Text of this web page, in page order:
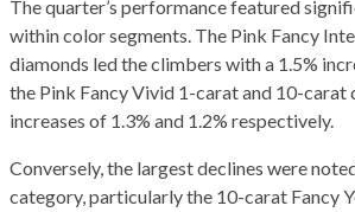
The quarter’s performance featured
within color segments. The Pink Fancy
diamonds led the climbers with a 1.5%
the Pink Fancy Vivid 1-carat and 10-carat
increases of 1.3% and 1.2% respectively.
Conversely, the largest declines were
category, particularly the 10-carat Fancy